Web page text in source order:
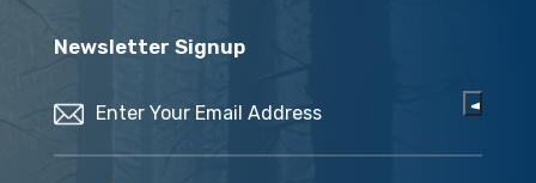
Newsletter Signup